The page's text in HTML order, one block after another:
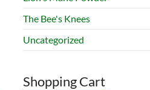
The Bee's Knees
Uncategorized
Shopping Cart